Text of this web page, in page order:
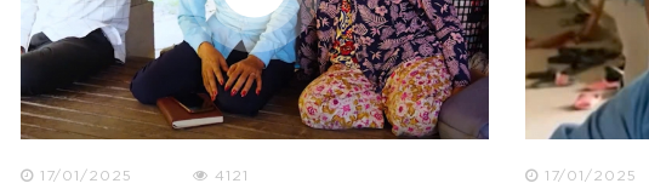
17/01/2025 4121 17/01/2025